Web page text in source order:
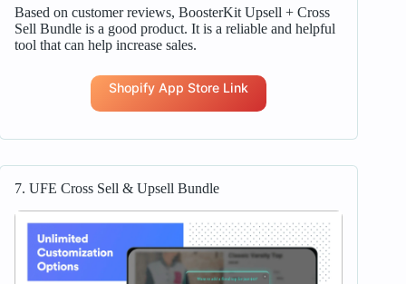
Based on customer reviews, BoosterKit Upsell + Cross
Sell Bundle is a good product. It is a reliable and helpful
tool that can help increase sales.
Shopify App Store Link
7. UFE Cross Sell & Upsell Bundle